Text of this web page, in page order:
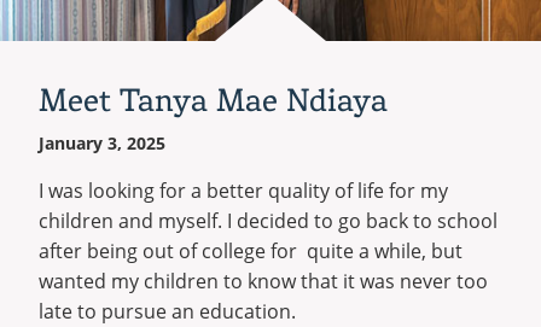
Meet Tanya Mae Ndiaya
January 3, 2025
I was looking for a better quality of life for my
children and myself. I decided to go back to school
after being out of college for quite a while, but
wanted my children to know that it was never too
late to pursue an education.